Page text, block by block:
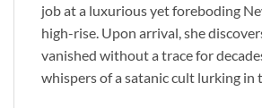
job at a luxurious yet foreboding
high-rise. Upon arrival, she
vanished without a trace for
whispers of a satanic cult lurking in